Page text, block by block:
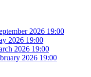
2026 19:00
2026 19:00
2026 19:00
2026 19:00